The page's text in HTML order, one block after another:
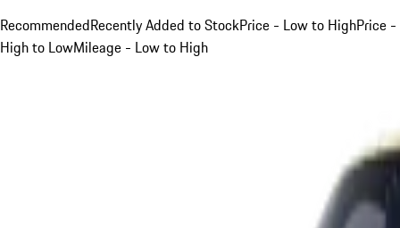
RecommendedRecently Added to StockPrice - Low to HighPrice -
High to LowMileage - Low to High